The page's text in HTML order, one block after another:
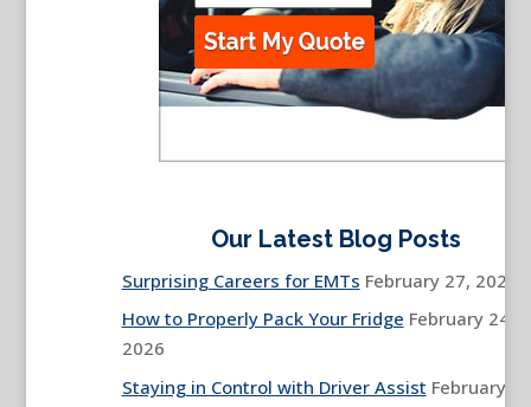
Our Latest Blog Posts
Surprising Careers for EMTs February 27, 2026
How to Properly Pack Your Fridge February 24,
2026
Staying in Control with Driver Assist February